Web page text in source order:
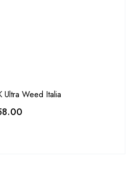
Ultra Weed Italia